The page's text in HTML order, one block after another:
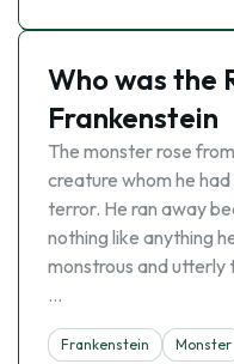
Who was the
Frankenstein
The monster rose
creature whom he
terror. He ran away
nothing like anything
monstrous and
…
Frankenstein
Monster